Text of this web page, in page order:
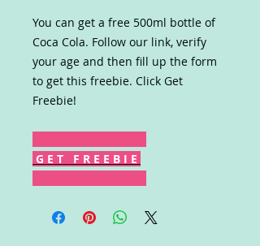
You can get a free 500ml bottle of
Coca Cola. Follow our link, verify
your age and then fill up the form
to get this freebie. Click Get
Freebie!
G E T F R E E B I E